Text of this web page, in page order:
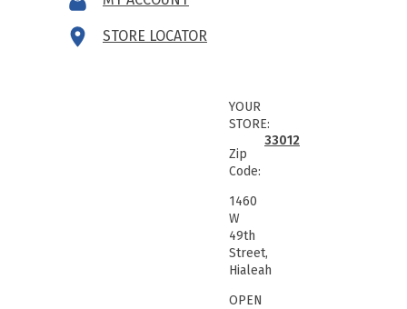
STORE LOCATOR
YOUR
STORE:
Zip
Code:
33012
1460
W
49th
Street,
Hialeah
OPEN